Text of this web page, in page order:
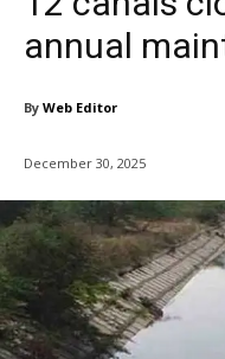
annual
By Web Editor
December 30, 2025